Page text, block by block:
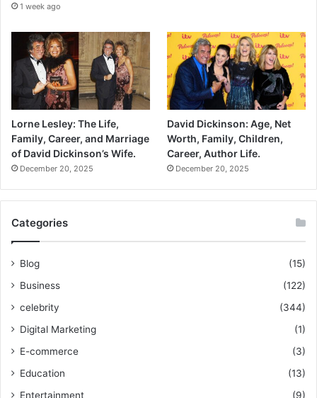
1 week ago
Lorne Lesley: The Life,
Family, Career, and Marriage
of David Dickinson’s Wife.
December 20, 2025
David Dickinson: Age, Net
Worth, Family, Children,
Career, Author Life.
December 20, 2025
Categories
Blog
(15)
Business
(122)
celebrity
(344)
Digital Marketing
(1)
E-commerce
(3)
Education
(13)
Entertainment
(9)